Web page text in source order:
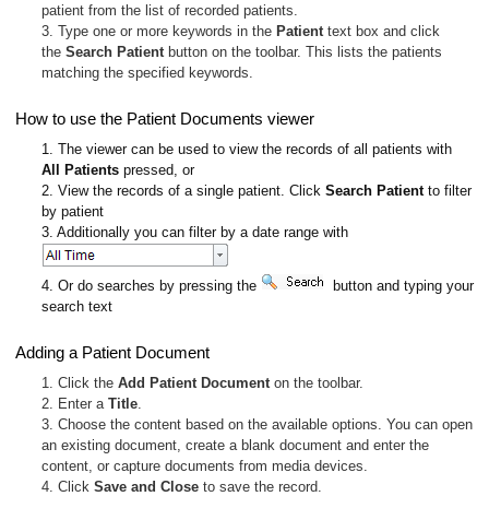
patient from the list of recorded patients.
3. Type one or more keywords in the Patient text box and click
the Search Patient button on the toolbar. This lists the patients
matching the specified keywords.
How to use the Patient Documents viewer
1. The viewer can be used to view the records of all patients with
All Patients pressed, or
2. View the records of a single patient. Click Search Patient to filter
by patient
3. Additionally you can filter by a date range with
4. Or do searches by pressing the
button and typing your
search text
Adding a Patient Document
1. Click the Add Patient Document on the toolbar.
2. Enter a Title
3. Choose the content based on the available options. You can open
an existing document, create a blank document and enter the
content, or capture documents from media devices.
4. Click Save and Close to save the record.